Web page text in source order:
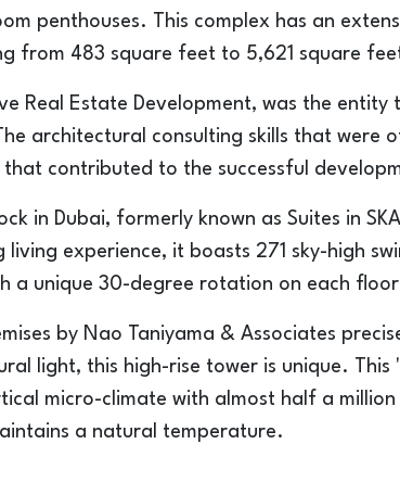
penthouses. This complex has an
from 483 square feet to 5,621 square
Real Estate Development, was the
architectural consulting skills that were
contributed to the successful
in Dubai, formerly known as Suites in
experience, it boasts 271 sky-high
a unique 30-degree rotation on each
by Nao Taniyama & Associates
light, this high-rise tower is unique.
micro-climate with almost half a
a natural temperature.